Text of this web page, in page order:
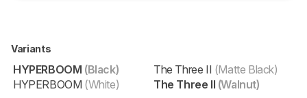
Variants
HYPERBOOM (Black)
HYPERBOOM (White)
The Three II (Matte Black)
The Three II (Walnut)